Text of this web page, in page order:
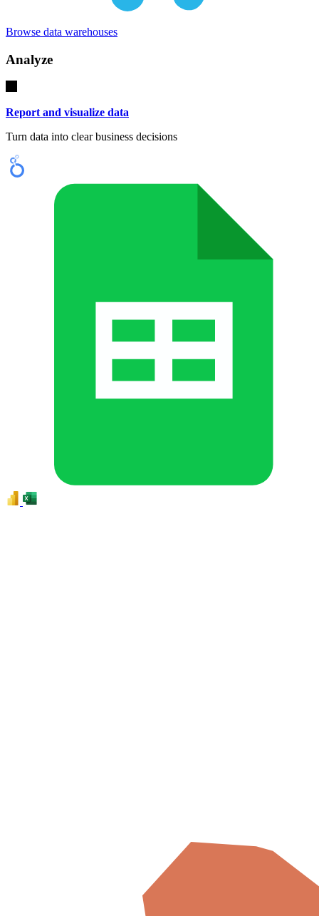
Browse data warehouses
Analyze
Report and visualize data
Turn data into clear business decisions